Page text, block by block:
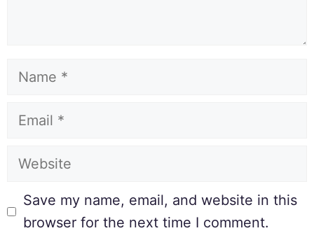
Save my name, email, and website in this
browser for the next time I comment.